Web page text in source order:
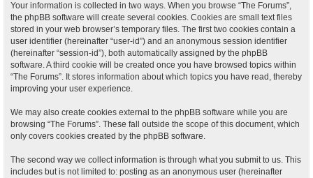
Your information is collected in two ways. When you browse “The Forums”,
the phpBB software will create several cookies. Cookies are small text files
stored in your web browser’s temporary files. The first two cookies contain a
user identifier (hereinafter “user-id”) and an anonymous session identifier
(hereinafter “session-id”), both automatically assigned by the phpBB
software. A third cookie will be created once you have browsed topics within
“The Forums”. It stores information about which topics you have read, thereby
improving your user experience.
We may also create cookies external to the phpBB software while you are
browsing “The Forums”. These fall outside the scope of this document, which
only covers cookies created by the phpBB software.
The second way we collect information is through what you submit to us. This
includes but is not limited to: posting as an anonymous user (hereinafter